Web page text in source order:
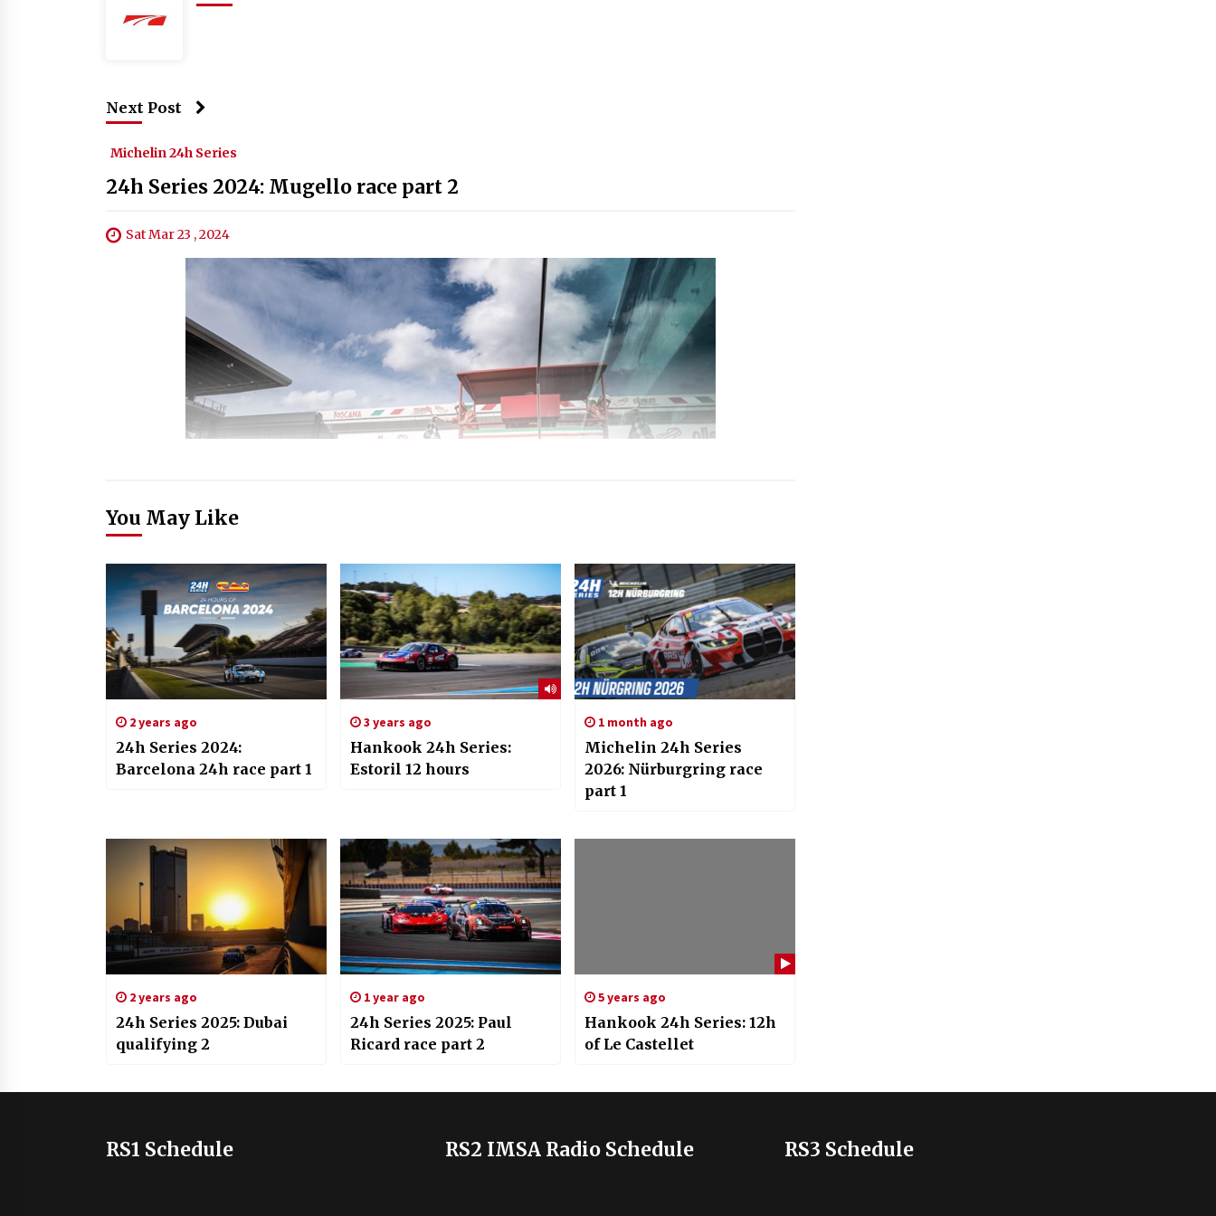
Next Post
Michelin 24h Series
24h Series 2024: Mugello race part 2
Sat Mar 23 , 2024
You May Like
2 years ago
24h Series 2024:
Barcelona 24h race part 1
3 years ago
Hankook 24h Series:
Estoril 12 hours
1 month ago
Michelin 24h Series
2026: Nürburgring race
part 1
2 years ago
24h Series 2025: Dubai
qualifying 2
1 year ago
24h Series 2025: Paul
Ricard race part 2
5 years ago
Hankook 24h Series: 12h
of Le Castellet
RS1 Schedule RS2 IMSA Radio Schedule RS3 Schedule